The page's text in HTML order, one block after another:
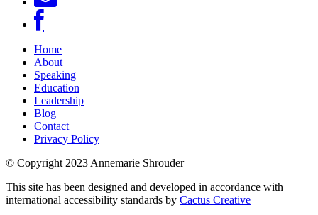
Home
About
Speaking
Education
Leadership
Blog
Contact
Privacy Policy
© Copyright 2023 Annemarie Shrouder
This site has been designed and developed in accordance with
international accessibility standards by Cactus Creative